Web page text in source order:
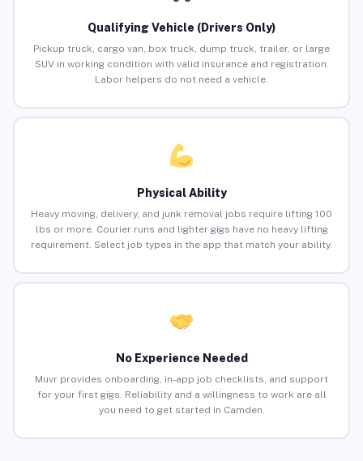
Qualifying Vehicle (Drivers Only)
Pickup truck, cargo van, box truck, dump truck, trailer, or large
SUV in working condition with valid insurance and registration.
Labor helpers do not need a vehicle.
Physical Ability
Heavy moving, delivery, and junk removal jobs require lifting 100
lbs or more. Courier runs and lighter gigs have no heavy lifting
requirement. Select job types in the app that match your ability.
No Experience Needed
Muvr provides onboarding, in-app job checklists, and support
for your first gigs. Reliability and a willingness to work are all
you need to get started in Camden.